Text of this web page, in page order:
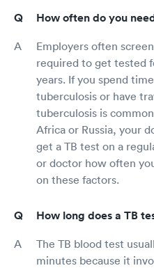
How often do you
Employers often
required to get tested
years. If you spend
tuberculosis or have
tuberculosis is
Africa or Russia, your
get a TB test on a
or doctor how often
on these factors.
How long does a TB
The TB blood test
minutes because it